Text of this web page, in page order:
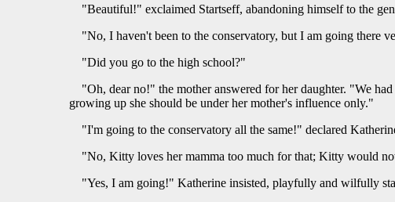
"Beautiful!" exclaimed Startseff, abandoning himself to the
"No, I haven't been to the conservatory, but I am going there
"Did you go to the high school?"
"Oh, dear no!" the mother answered for her daughter. "We
growing up she should be under her mother's influence only."
"I'm going to the conservatory all the same!" declared
"No, Kitty loves her mamma too much for that; Kitty would
"Yes, I am going!" Katherine insisted, playfully and wilfully